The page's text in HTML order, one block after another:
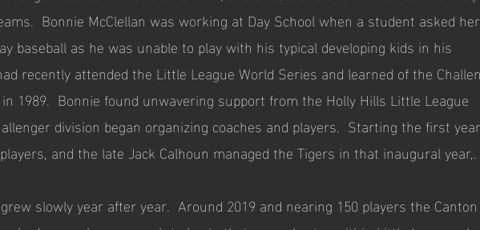
Bonnie McClellan was working at Day School when a student asked
baseball as he was unable to play with his typical developing kids in his
recently attended the Little League World Series and learned of the
1989. Bonnie found unwavering support from the Holly Hills Little League
division began organizing coaches and players. Starting the first
and the late Jack Calhoun managed the Tigers in that inaugural year,.
slowly year after year. Around 2019 and nearing 150 players the Canton